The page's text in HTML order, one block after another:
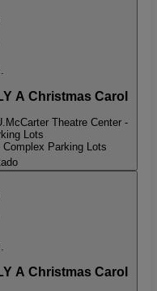
A Christmas Carol
McCarter Theatre Center -
Lots
Complex Parking Lots
A Christmas Carol